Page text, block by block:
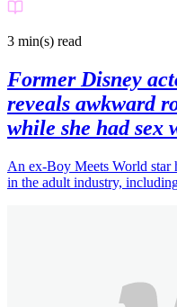
3 min(s) read
Former Disney
reveals awkward
while she had sex
An ex-Boy Meets World star
in the adult industry,